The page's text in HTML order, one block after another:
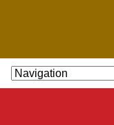
SKIP TO CONTENT